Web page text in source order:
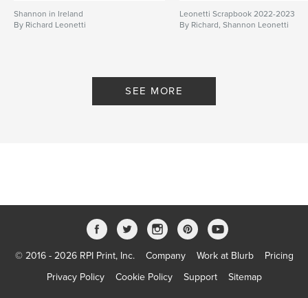
Shannon in Ireland
By Richard Leonetti
Leonetti Scrapbook 2022-2023
By Richard, Shannon Leonetti
SEE MORE
© 2016 - 2026 RPI Print, Inc. Company Work at Blurb
Pricing
Privacy Policy
Cookie Policy Support Sitemap